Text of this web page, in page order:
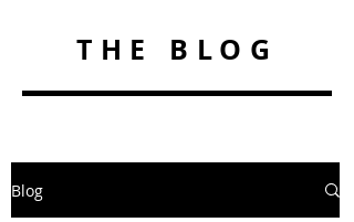
THE BLOG
Blog